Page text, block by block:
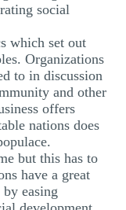
social
which set out
Organizations
to in discussion
and other
offers
nations does
but this has to
have a great
easing